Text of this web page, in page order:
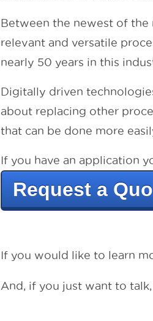
Between the newest of the
relevant and versatile
nearly 50 years in this
Digitally driven
about replacing other
that can be done more
If you have an application
Request a
If you would like to learn
And, if you just want to